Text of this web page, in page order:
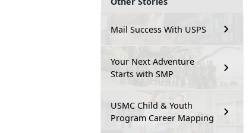
Mail Success With USPS
Your Next Adventure
Starts with SMP
USMC Child & Youth
Program Career Mapping